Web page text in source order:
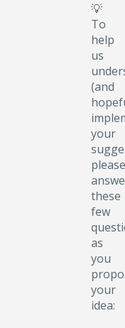
💡
To
help
us
(and
your
please
these
few
as
you
your
idea: